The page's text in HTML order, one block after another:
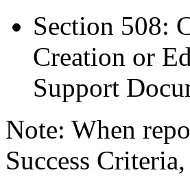
Section 508:
Creation or
Support
Note: When
Success